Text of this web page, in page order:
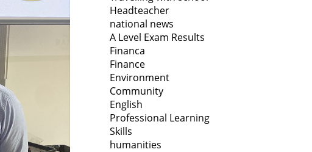
Headteacher
national news
A Level Exam Results
Financa
Finance
Environment
Community
English
Professional Learning
Skills
humanities